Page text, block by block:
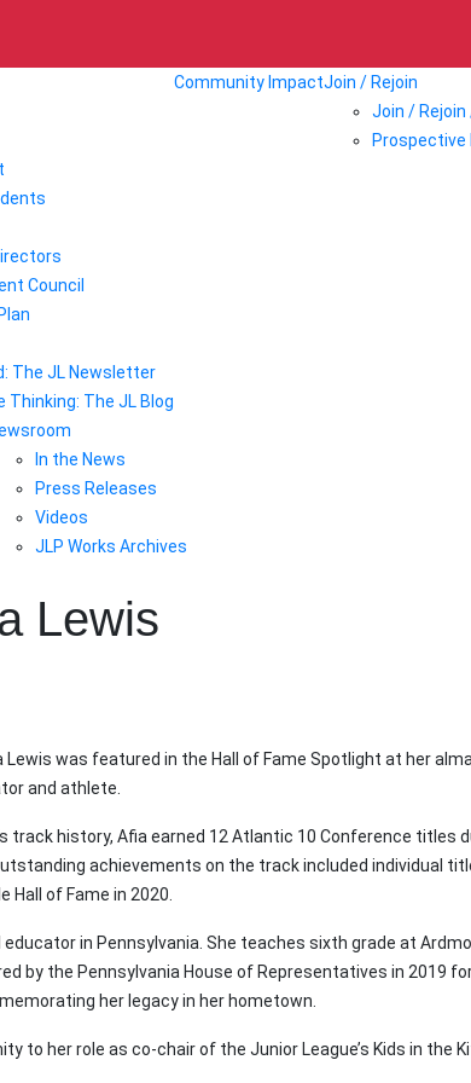
Council
The JL Newsletter
Thinking: The JL Blog
Community ImpactJoin / Rejoin
Join /
Prospective
In the News
Press Releases
Videos
JLP Works Archives
Lewis
Lewis was featured in the Hall of Fame Spotlight at her
and athlete.
history, Afia earned 12 Atlantic 10 Conference titles
achievements on the track included individual
of Fame in 2020.
in Pennsylvania. She teaches sixth grade at
by the Pennsylvania House of Representatives in 2019
her legacy in her hometown.
to her role as co-chair of the Junior League’s Kids in the